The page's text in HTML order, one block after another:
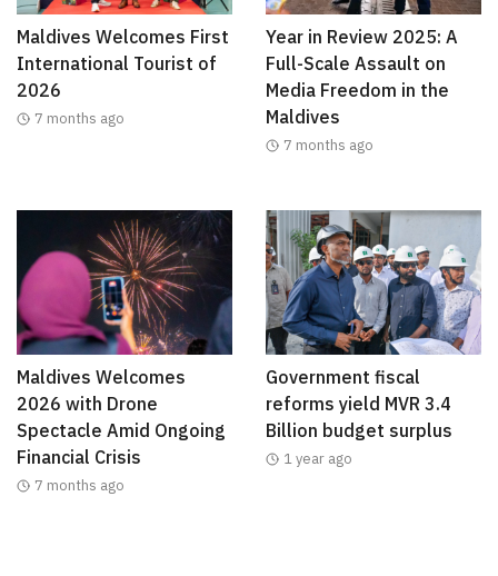
Maldives Welcomes First
International Tourist of
2026
7 months ago
Year in Review 2025: A
Full-Scale Assault on
Media Freedom in the
Maldives
7 months ago
Maldives Welcomes
2026 with Drone
Spectacle Amid Ongoing
Financial Crisis
7 months ago
Government fiscal
reforms yield MVR 3.4
Billion budget surplus
1 year ago